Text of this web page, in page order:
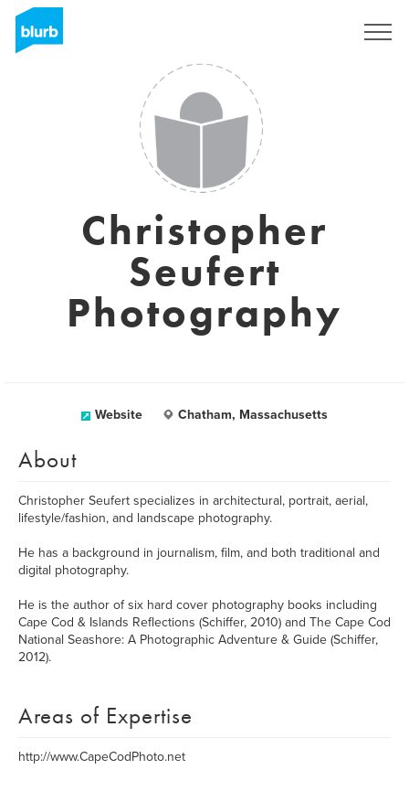
Christopher
Seufert
Photography
Website Chatham, Massachusetts
About
Christopher Seufert specializes in architectural, portrait, aerial,
lifestyle/fashion, and landscape photography.
He has a background in journalism, film, and both traditional and
digital photography.
He is the author of six hard cover photography books including
Cape Cod & Islands Reflections (Schiffer, 2010) and The Cape Cod
National Seashore: A Photographic Adventure & Guide (Schiffer,
2012).
Areas of Expertise
http://www.CapeCodPhoto.net